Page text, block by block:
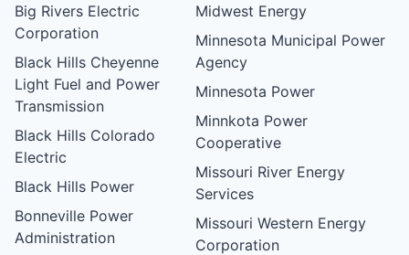
Big Rivers Electric
Corporation
Black Hills Cheyenne
Light Fuel and Power
Transmission
Black Hills Colorado
Electric
Black Hills Power
Bonneville Power
Administration
Midwest Energy
Minnesota Municipal Power
Agency
Minnesota Power
Minnkota Power
Cooperative
Missouri River Energy
Services
Missouri Western Energy
Corporation